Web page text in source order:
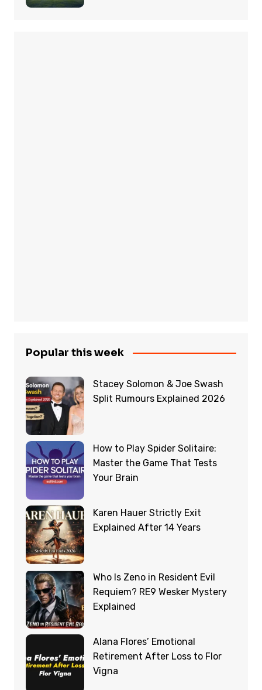
Popular this week
Stacey Solomon & Joe Swash
Split Rumours Explained 2026
How to Play Spider Solitaire:
Master the Game That Tests
Your Brain
Karen Hauer Strictly Exit
Explained After 14 Years
Who Is Zeno in Resident Evil
Requiem? RE9 Wesker Mystery
Explained
Alana Flores’ Emotional
Retirement After Loss to Flor
Vigna